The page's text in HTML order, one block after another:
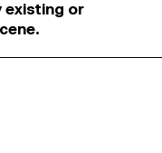
existing or